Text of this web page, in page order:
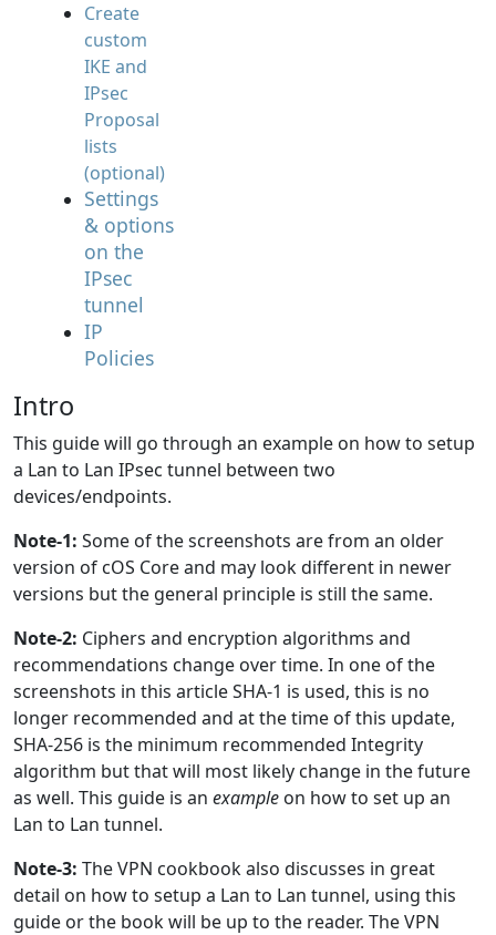
Create
custom
IKE and
IPsec
Proposal
lists
(optional)
Settings
& options
on the
IPsec
tunnel
IP
Policies
Intro
This guide will go through an example on how to setup
a Lan to Lan IPsec tunnel between two
devices/endpoints.
Note-1: Some of the screenshots are from an older
version of cOS Core and may look different in newer
versions but the general principle is still the same.
Note-2: Ciphers and encryption algorithms and
recommendations change over time. In one of the
screenshots in this article SHA-1 is used, this is no
longer recommended and at the time of this update,
SHA-256 is the minimum recommended Integrity
algorithm but that will most likely change in the future
as well. This guide is an example on how to set up an
Lan to Lan tunnel.
Note-3: The VPN cookbook also discusses in great
detail on how to setup a Lan to Lan tunnel, using this
guide or the book will be up to the reader. The VPN